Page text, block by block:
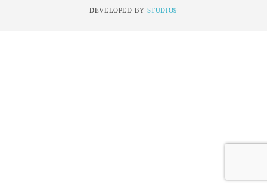
DEVELOPED BY STUDIO9